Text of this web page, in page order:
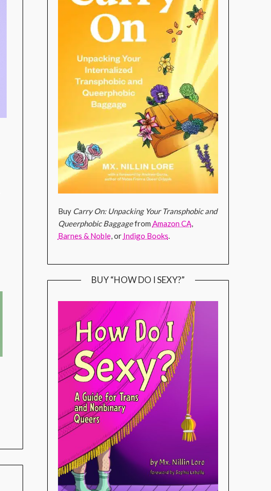
Buy Carry On: Unpacking Your Transphobic and
Queerphobic Baggagefrom Amazon CA,
Barnes & Noble, or Indigo Books.
BUY “HOW DO I SEXY?”